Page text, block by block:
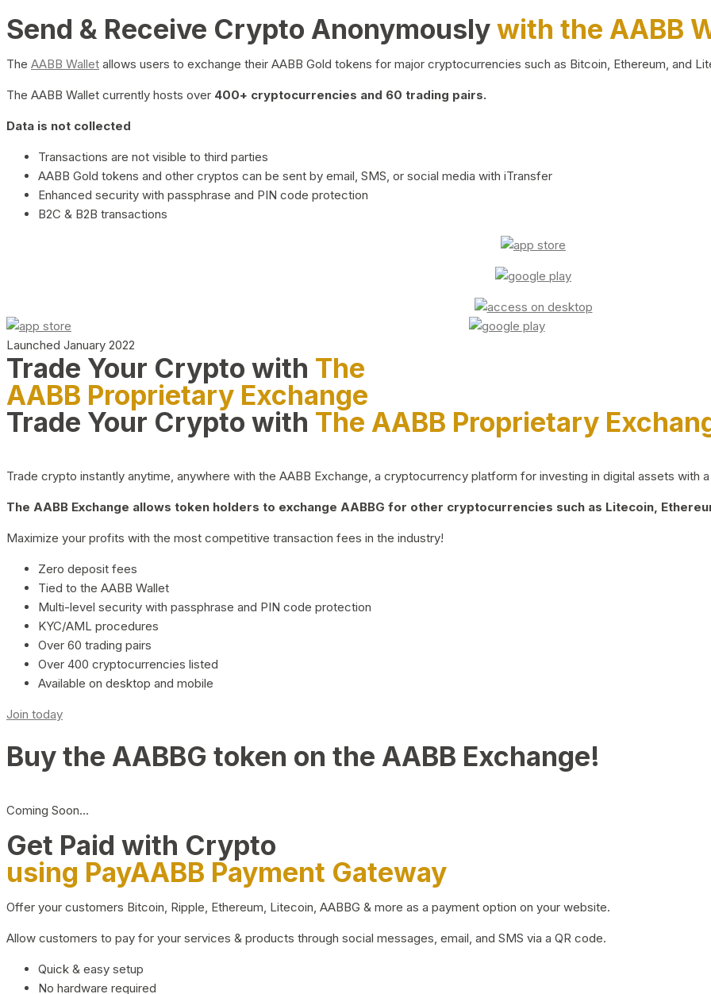
Send & Receive Crypto Anonymouslywith the AABB
The AABB Wallet allows users to exchange their AABB Gold tokens for major cryptocurrencies such as Bitcoin, Ethereum, and
The AABB Wallet currently hosts over 400+ cryptocurrencies and 60 trading pairs.
Data is not collected
Transactions are not visible to third parties
AABB Gold tokens and other cryptos can be sent by email, SMS, or social media with iTransfer
Enhanced security with passphrase and PIN code protection
B2C & B2B transactions
Launched January 2022
Trade Your Crypto with The
AABB Proprietary Exchange
Trade Your Crypto with The AABB Proprietary
Trade crypto instantly anytime, anywhere with the AABB Exchange, a cryptocurrency platform for investing in digital assets with
The AABB Exchange allows token holders to exchange AABBG for other cryptocurrencies such as Litecoin,
Maximize your profits with the most competitive transaction fees in the industry!
Zero deposit fees
Tied to the AABB Wallet
Multi-level security with passphrase and PIN code protection
KYC/AML procedures
Over 60 trading pairs
Over 400 cryptocurrencies listed
Available on desktop and mobile
Join today
Buy the AABBG token on the AABB Exchange!
Coming Soon…
Get Paid with Crypto
using PayAABB Payment Gateway
Offer your customers Bitcoin, Ripple, Ethereum, Litecoin, AABBG & more as a payment option on your website.
Allow customers to pay for your services & products through social messages, email, and SMS via a QR code.
Quick & easy setup
No hardware required